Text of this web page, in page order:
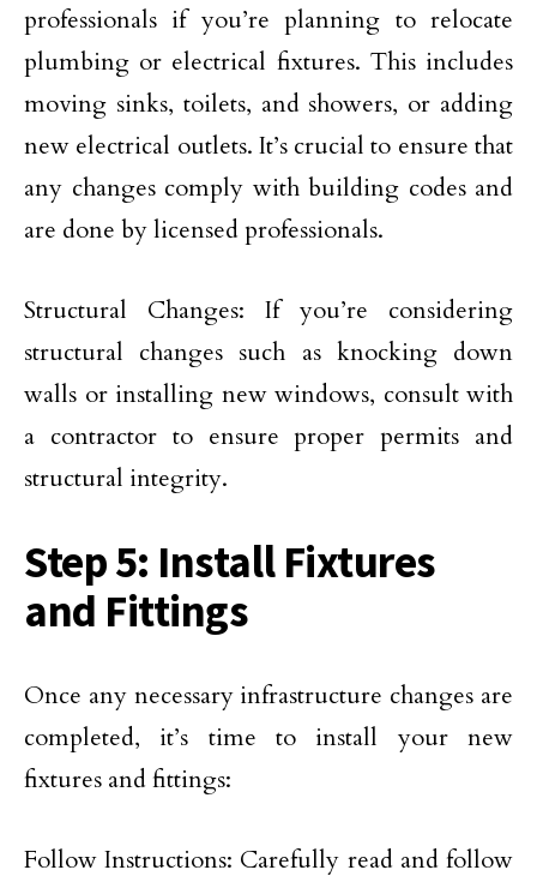
professionals if you’re planning to relocate
plumbing or electrical fixtures. This includes
moving sinks, toilets, and showers, or adding
new electrical outlets. It’s crucial to ensure that
any changes comply with building codes and
are done by licensed professionals.
Structural Changes: If you’re considering
structural changes such as knocking down
walls or installing new windows, consult with
a contractor to ensure proper permits and
structural integrity.
Step 5: Install Fixtures
and Fittings
Once any necessary infrastructure changes are
completed, it’s time to install your new
fixtures and fittings:
Follow Instructions: Carefully read and follow